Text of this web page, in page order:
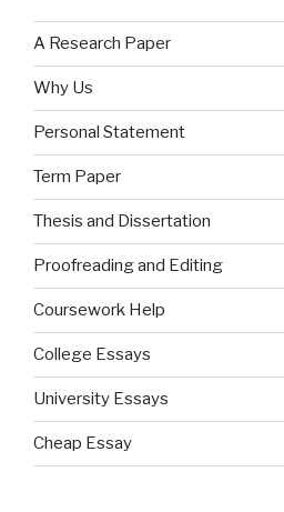
A Research Paper
Why Us
Personal Statement
Term Paper
Thesis and Dissertation
Proofreading and Editing
Coursework Help
College Essays
University Essays
Cheap Essay